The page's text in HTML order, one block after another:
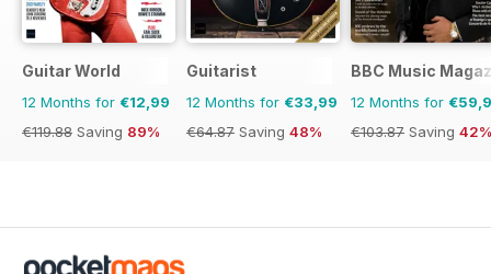
Guitar World
12 Months for €12,99
€119.88 Saving 89%
Guitarist
12 Months for €33,99
€64.87 Saving 48%
BBC Music
12 Months for
€103.87 Saving 42%